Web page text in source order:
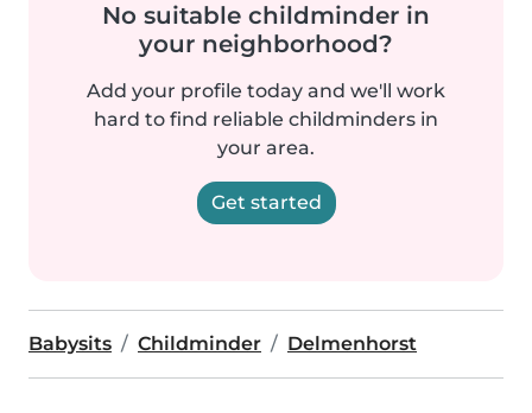
No suitable childminder in
your neighborhood?
Add your profile today and we'll work
hard to find reliable childminders in
your area.
Get started
Babysits Childminder Delmenhorst